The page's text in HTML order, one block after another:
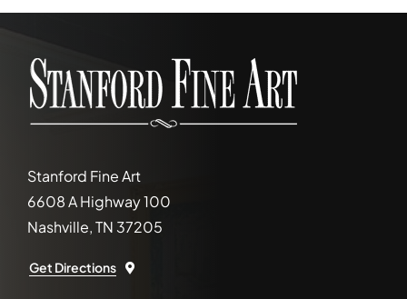
Stanford Fine Art
6608 A Highway 100
Nashville, TN 37205
Get Directions